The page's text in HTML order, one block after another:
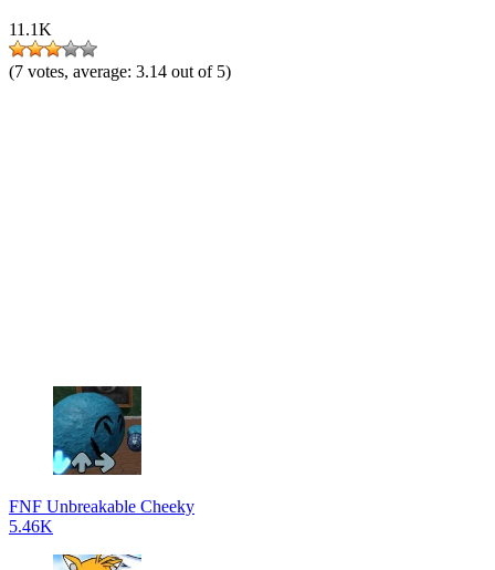
11.1K
(7 votes, average: 3.14 out of 5)
FNF Unbreakable Cheeky
5.46K